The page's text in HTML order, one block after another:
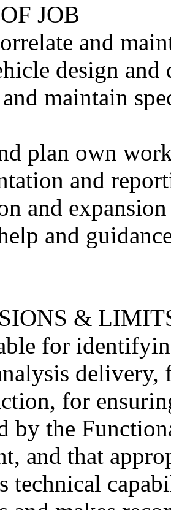
JOB
and
design and
maintain
plan own
and
and
and
&
for
delivery,
for
by the
and that
technical